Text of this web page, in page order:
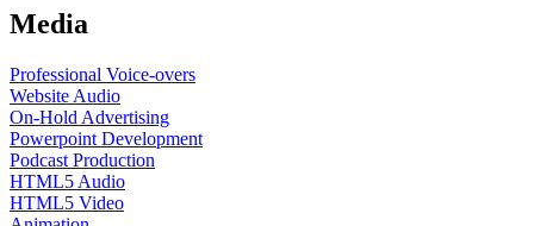
Media
Professional Voice-overs
Website Audio
On-Hold Advertising
Powerpoint Development
Podcast Production
HTML5 Audio
HTML5 Video